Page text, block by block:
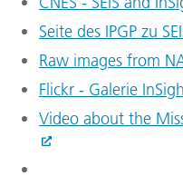
Seite des IPGP zu
Raw images from
Flickr - Galerie
Video about the